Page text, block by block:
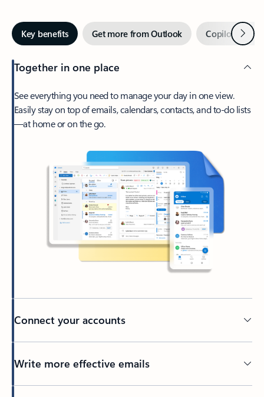
Key benefits Get more from Outlook Copilot inNext
Together in one place
See everything you need to manage your day in one view.
Easily stay on top of emails, calendars, contacts, and to-do lists
—at home or on the go.
Connect your accounts
Write more effective emails